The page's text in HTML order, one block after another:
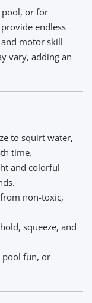
pool, or for
endless
motor skill
vary, adding an
to squirt water,
time.
and colorful
non-toxic,
squeeze, and
pool fun, or